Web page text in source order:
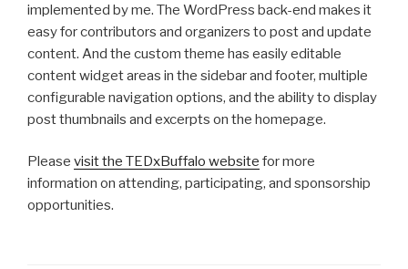
implemented by me. The WordPress back-end makes it
easy for contributors and organizers to post and update
content. And the custom theme has easily editable
content widget areas in the sidebar and footer, multiple
configurable navigation options, and the ability to display
post thumbnails and excerpts on the homepage.
Please visit the TEDxBuffalo website for more
information on attending, participating, and sponsorship
opportunities.